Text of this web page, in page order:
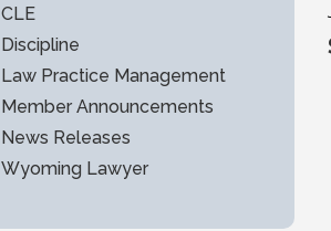
CLE
Discipline
Law Practice Management
Member Announcements
News Releases
Wyoming Lawyer